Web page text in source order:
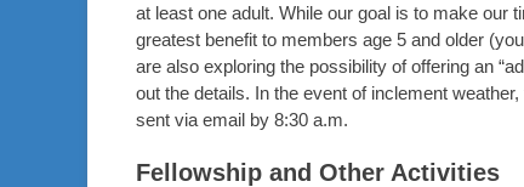
at least one adult. While our goal is to make our
greatest benefit to members age 5 and older
are also exploring the possibility of offering an
out the details. In the event of inclement
sent via email by 8:30 a.m.
Fellowship and Other Activities